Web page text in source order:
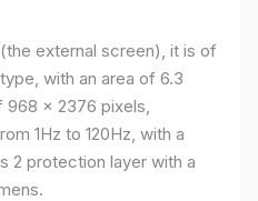
external screen), it is of
with an area of ​​​​6.3
968 x 2376 pixels,
1Hz to 120Hz, with a
2 protection layer with a